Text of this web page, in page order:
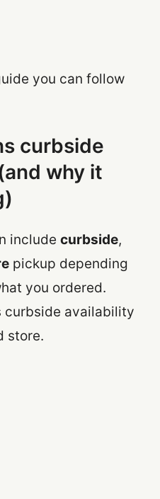
you can follow
curbside
why it
include curbside,
pickup depending
you ordered.
curbside availability
store.